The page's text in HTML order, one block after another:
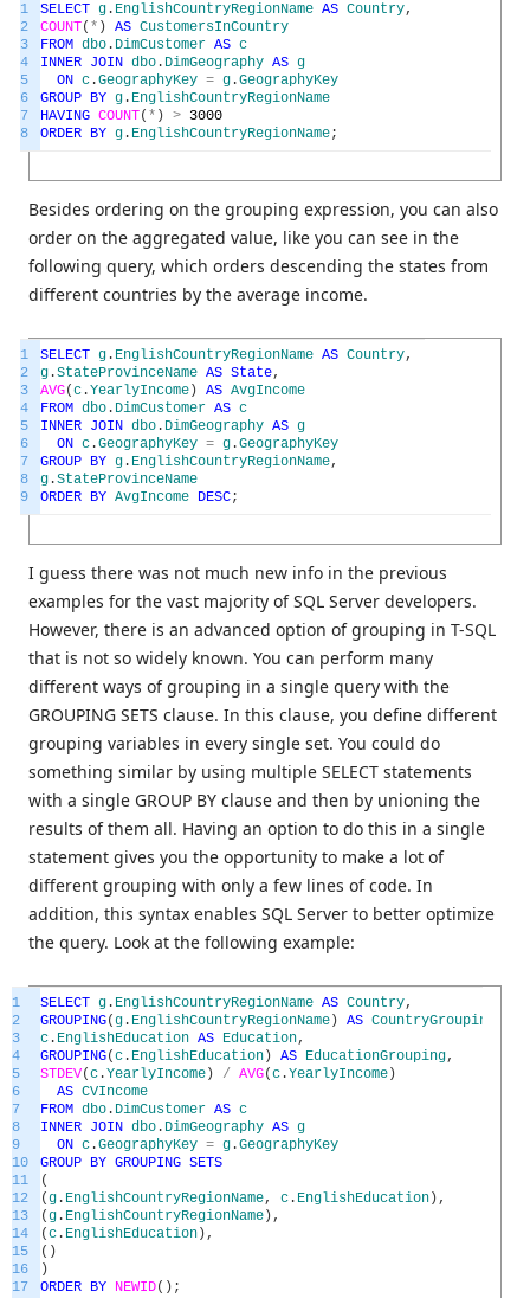
1
2
3
4
5
6
7
8
SELECT g . EnglishCountryRegionName AS Country,
COUNT( * ) AS CustomersInCountry
FROM dbo . DimCustomer AS c
INNER JOIN dbo . DimGeography AS g
ON c .GeographyKey = g .GeographyKey
GROUP BY g . EnglishCountryRegionName
HAVING COUNT( * ) > 3000
ORDER BY g . EnglishCountryRegionName;
Besides ordering on the grouping expression, you can also
order on the aggregated value, like you can see in the
following query, which orders descending the states from
different countries by the average income.
1
2
3
4
5
6
7
8
9
SELECT g . EnglishCountryRegionName AS Country,
g .StateProvinceName AS State,
AVG(c .YearlyIncome ) AS AvgIncome
FROM dbo . DimCustomer AS c
INNER JOIN dbo . DimGeography AS g
ON c .GeographyKey = g .GeographyKey
GROUP BY g . EnglishCountryRegionName,
g .StateProvinceName
ORDER BY AvgIncome DESC;
I guess there was not much new info in the previous
examples for the vast majority of SQL Server developers.
However, there is an advanced option of grouping in T-SQL
that is not so widely known. You can perform many
different ways of grouping in a single query with the
GROUPING SETS clause. In this clause, you define different
grouping variables in every single set. You could do
something similar by using multiple SELECT statements
with a single GROUP BY clause and then by unioning the
results of them all. Having an option to do this in a single
statement gives you the opportunity to make a lot of
different grouping with only a few lines of code. In
addition, this syntax enables SQL Server to better optimize
the query. Look at the following example:
1
2
3
4
5
6
7
8
9
10
11
12
13
14
15
16
17
SELECT g . EnglishCountryRegionName AS Country,
GROUPING(g . EnglishCountryRegionName ) AS CountryGrouping
c . EnglishEducation AS Education,
GROUPING(c . EnglishEducation ) AS EducationGrouping,
STDEV(c .YearlyIncome ) / AVG(c .YearlyIncome )
AS CVIncome
FROM dbo . DimCustomer AS c
INNER JOIN dbo . DimGeography AS g
ON c .GeographyKey = g .GeographyKey
GROUP BY GROUPING SETS
(
(g . EnglishCountryRegionName, c . EnglishEducation ) ,
(g . EnglishCountryRegionName ) ,
(c . EnglishEducation ) ,
( )
)
ORDER BY NEWID( ) ;